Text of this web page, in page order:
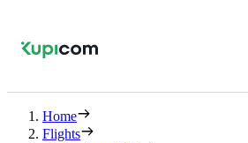
Home
Flights